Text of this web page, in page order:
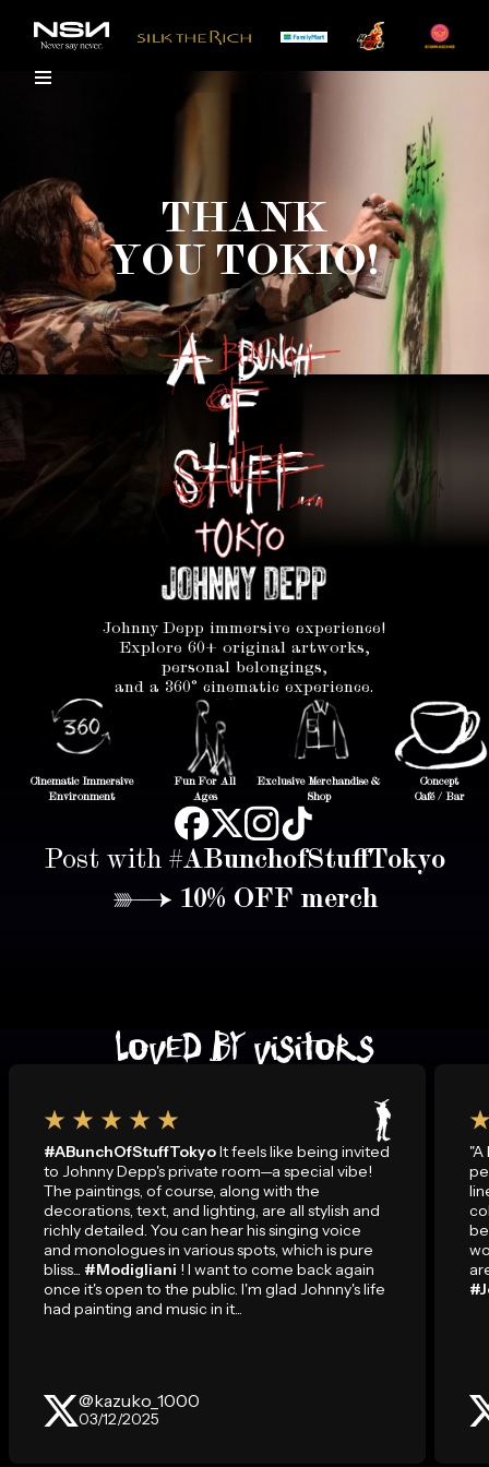
THANK
YOU TOKIO!
Johnny Depp immersive experience!
Explore 60+ original artworks,
personal belongings,
and a 360° cinematic experience.
Cinematic Immersive
Environment
Fun For All
Ages
Exclusive Merchandise &
Shop
Concept
Café / Bar
Post with #ABunchofStuffTokyo
→ 10% OFF merch
LOVED BY VISITORS
#ABunchOfStuffTokyoIt feels like being invited
to Johnny Depp's private room—a special vibe!
The paintings, of course, along with the
decorations, text, and lighting, are all stylish and
richly detailed. You can hear his singing voice
and monologues in various spots, which is pure
bliss... #Modigliani ! I want to come back again
once it's open to the public. I'm glad Johnny's life
had painting and music in it...
@kazuko_1000
03/12/2025